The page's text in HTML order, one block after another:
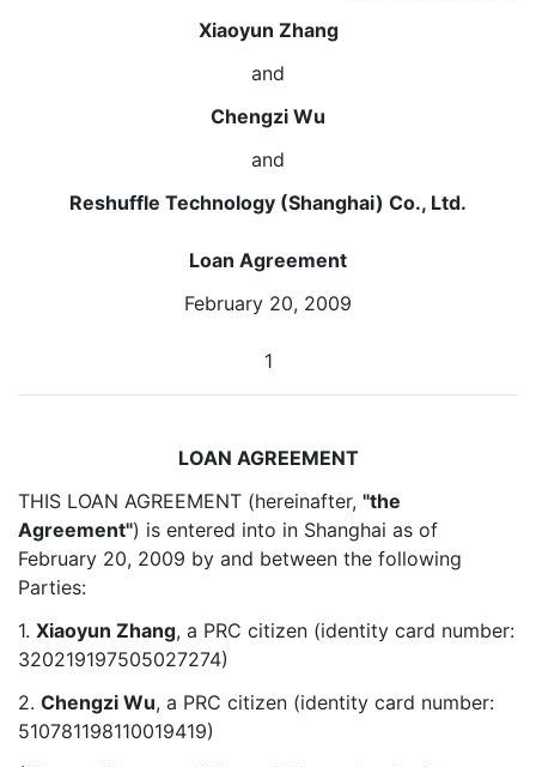
Xiaoyun Zhang
and
Chengzi Wu
and
Reshuffle Technology (Shanghai) Co., Ltd.
Loan Agreement
February 20, 2009
1
LOAN AGREEMENT
THIS LOAN AGREEMENT (hereinafter, "the
Agreement") is entered into in Shanghai as of
February 20, 2009 by and between the following
Parties:
1. Xiaoyun Zhang, a PRC citizen (identity card number:
320219197505027274)
2. Chengzi Wu, a PRC citizen (identity card number:
510781198110019419)